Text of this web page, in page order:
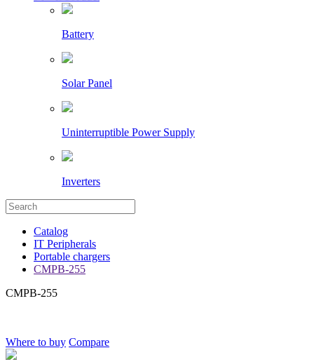
Battery
Solar Panel
Uninterruptible Power Supply
Inverters
Catalog
IT Peripherals
Portable chargers
CMPB-255
CMPB-255
Where to buy Compare